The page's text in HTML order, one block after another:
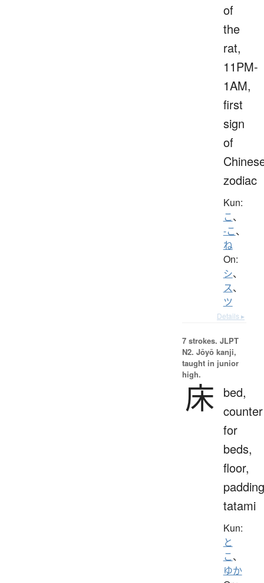
of
the
rat,
11PM-
1AM,
first
sign
of
zodiac
Kun:
こ、
-こ、
ね
On:
シ、
ス、
ツ
Details ▸
7 strokes. JLPT
N2. Jōyō kanji,
taught in junior
high.
床 bed,
counter
for
beds,
floor,
tatami
Kun:
と
こ、
ゆか